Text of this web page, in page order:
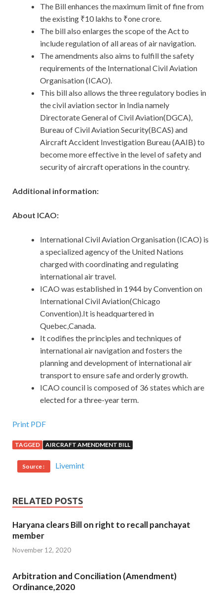
The Bill enhances the maximum limit of fine from
the existing ₹10 lakhs to ₹one crore.
The bill also enlarges the scope of the Act to
include regulation of all areas of air navigation.
The amendments also aims to fulfill the safety
requirements of the International Civil Aviation
Organisation (ICAO).
This bill also allows the three regulatory bodies in
the civil aviation sector in India namely
Directorate General of Civil Aviation(DGCA),
Bureau of Civil Aviation Security(BCAS) and
Aircraft Accident Investigation Bureau (AAIB) to
become more effective in the level of safety and
security of aircraft operations in the country.
Additional information:
About ICAO:
International Civil Aviation Organisation (ICAO) is
a specialized agency of the United Nations
charged with coordinating and regulating
international air travel.
ICAO was established in 1944 by Convention on
International Civil Aviation(Chicago
Convention).It is headquartered in
Quebec,Canada.
It codifies the principles and techniques of
international air navigation and fosters the
planning and development of international air
transport to ensure safe and orderly growth.
ICAO council is composed of 36 states which are
elected for a three-year term.
Print PDF
TAGGED AIRCRAFT AMENDMENT BILL
Source : Livemint
RELATED POSTS
Haryana clears Bill on right to recall panchayat
member
November 12, 2020
Arbitration and Conciliation (Amendment)
Ordinance,2020